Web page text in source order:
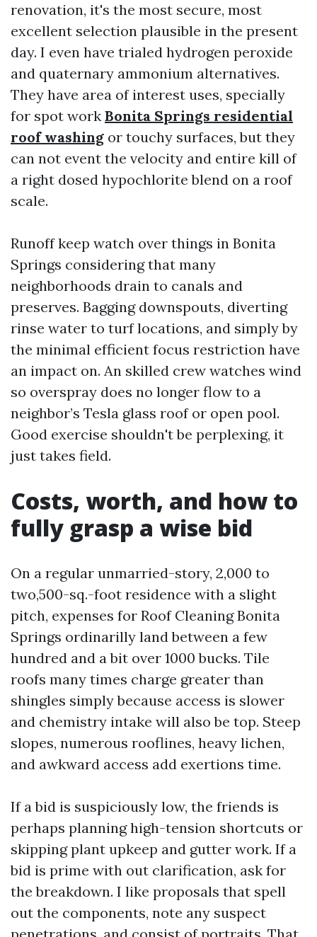
renovation, it's the most secure, most
excellent selection plausible in the present
day. I even have trialed hydrogen peroxide
and quaternary ammonium alternatives.
They have area of interest uses, specially
for spot work Bonita Springs residential
roof washing or touchy surfaces, but they
can not event the velocity and entire kill of
a right dosed hypochlorite blend on a roof
scale.
Runoff keep watch over things in Bonita
Springs considering that many
neighborhoods drain to canals and
preserves. Bagging downspouts, diverting
rinse water to turf locations, and simply by
the minimal efficient focus restriction have
an impact on. An skilled crew watches wind
so overspray does no longer flow to a
neighbor’s Tesla glass roof or open pool.
Good exercise shouldn't be perplexing, it
just takes field.
Costs, worth, and how to
fully grasp a wise bid
On a regular unmarried-story, 2,000 to
two,500-sq.-foot residence with a slight
pitch, expenses for Roof Cleaning Bonita
Springs ordinarilly land between a few
hundred and a bit over 1000 bucks. Tile
roofs many times charge greater than
shingles simply because access is slower
and chemistry intake will also be top. Steep
slopes, numerous rooflines, heavy lichen,
and awkward access add exertions time.
If a bid is suspiciously low, the friends is
perhaps planning high-tension shortcuts or
skipping plant upkeep and gutter work. If a
bid is prime with out clarification, ask for
the breakdown. I like proposals that spell
out the components, note any suspect